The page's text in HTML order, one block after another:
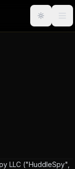
LLC ("HuddleSpy",